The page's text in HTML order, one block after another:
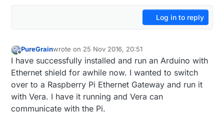
Log in to reply
PureGrainwrote on 25 Nov 2016, 20:51
last edited by
I have successfully installed and run an Arduino with
Ethernet shield for awhile now. I wanted to switch
over to a Raspberry Pi Ethernet Gateway and run it
with Vera. I have it running and Vera can
communicate with the Pi.